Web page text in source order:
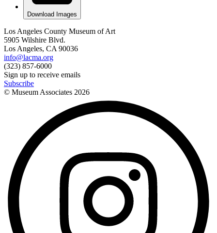
Download Images
Los Angeles County Museum of Art
5905 Wilshire Blvd.
Los Angeles, CA 90036
info@lacma.org
(323) 857-6000
Sign up to receive emails
Subscribe
© Museum Associates 2026